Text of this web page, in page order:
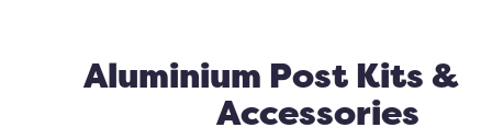
Aluminium Post Kits &
Accessories